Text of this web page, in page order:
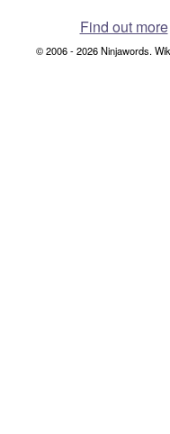
Find out more
© 2006 - 2026 Ninjawords.